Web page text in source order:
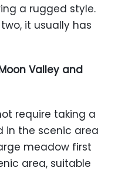
a rugged style.
it usually has
Valley and
require taking a
in the scenic area
meadow first
area, suitable